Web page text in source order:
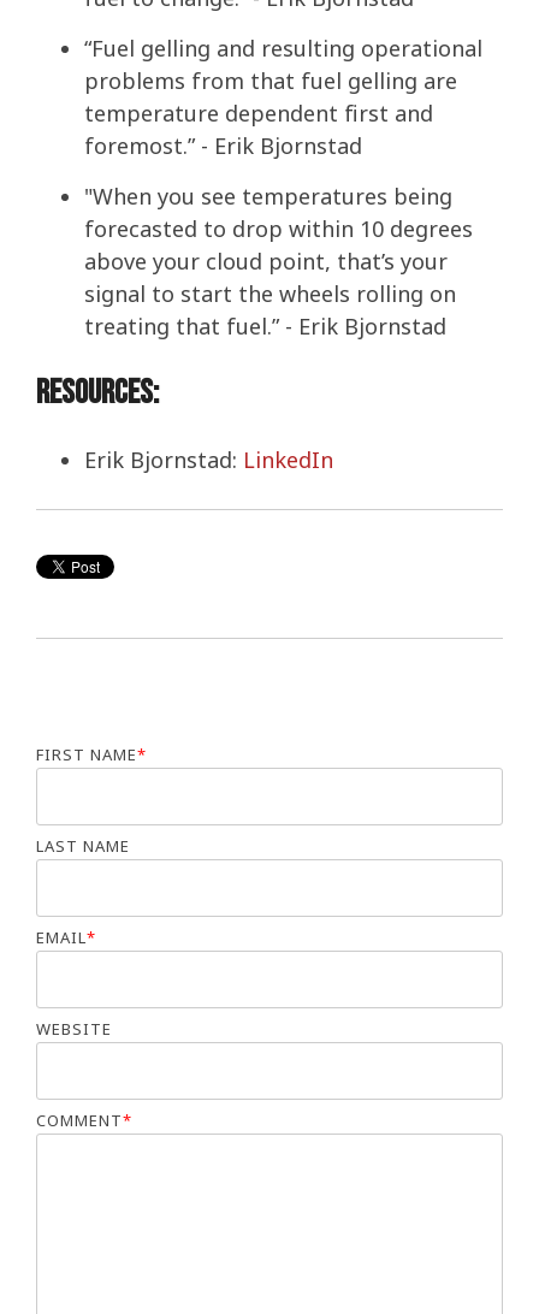
“Fuel gelling and resulting operational
problems from that fuel gelling are
temperature dependent first and
foremost.” - Erik Bjornstad
"When you see temperatures being
forecasted to drop within 10 degrees
above your cloud point, that’s your
signal to start the wheels rolling on
treating that fuel.” - Erik Bjornstad
Resources:
Erik Bjornstad: LinkedIn
FIRST NAME*
LAST NAME
EMAIL*
WEBSITE
COMMENT*